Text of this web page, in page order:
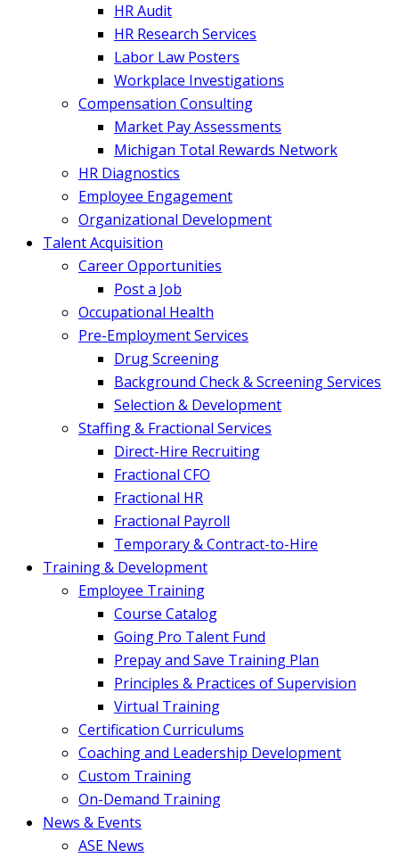
HR Audit
HR Research Services
Labor Law Posters
Workplace Investigations
Compensation Consulting
Market Pay Assessments
Michigan Total Rewards Network
HR Diagnostics
Employee Engagement
Organizational Development
Talent Acquisition
Career Opportunities
Post a Job
Occupational Health
Pre-Employment Services
Drug Screening
Background Check & Screening Services
Selection & Development
Staffing & Fractional Services
Direct-Hire Recruiting
Fractional CFO
Fractional HR
Fractional Payroll
Temporary & Contract-to-Hire
Training & Development
Employee Training
Course Catalog
Going Pro Talent Fund
Prepay and Save Training Plan
Principles & Practices of Supervision
Virtual Training
Certification Curriculums
Coaching and Leadership Development
Custom Training
On-Demand Training
News & Events
ASE News